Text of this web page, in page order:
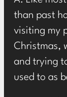
than past
visiting my
Christmas,
and trying
used to as